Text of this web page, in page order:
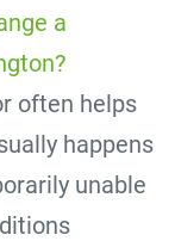
a
often helps
happens
unable